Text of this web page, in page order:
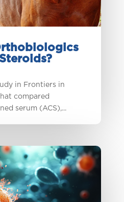
in Frontiers in
compared
serum (ACS),...